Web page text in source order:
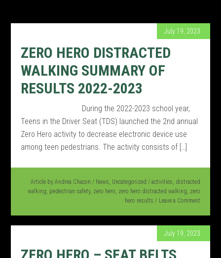
July 19, 2023
ZERO HERO DISTRACTED
WALKING SUMMARY OF
RESULTS 2022-2023
During the 2022-2023 school year,
Teens in the Driver Seat (TDS) launched the 2nd annual
Zero Hero activity to decrease electronic device use
among teen pedestrians. The activity consists of […]
Article by Andrea Chacon / News, Uncategorized / activities, distracted
walking, pedestrian safety, zero hero, zero hero distracted walking, zero
hero results
Leave a Comment
July 19, 2023